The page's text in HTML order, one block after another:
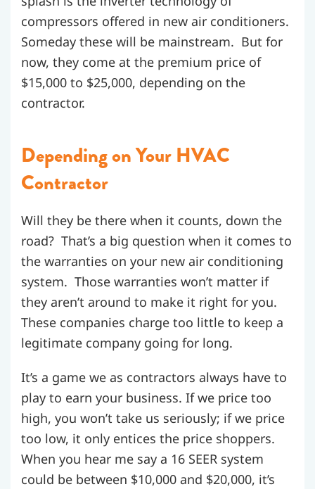
compressors offered in new air conditioners.
Someday these will be mainstream. But for
now, they come at the premium price of
$15,000 to $25,000, depending on the
contractor.
Depending on Your HVAC
Contractor
Will they be there when it counts, down the
road? That’s a big question when it comes to
the warranties on your new air conditioning
system. Those warranties won’t matter if
they aren’t around to make it right for you.
These companies charge too little to keep a
legitimate company going for long.
It’s a game we as contractors always have to
play to earn your business. If we price too
high, you won’t take us seriously; if we price
too low, it only entices the price shoppers.
When you hear me say a 16 SEER system
could be between $10,000 and $20,000, it’s